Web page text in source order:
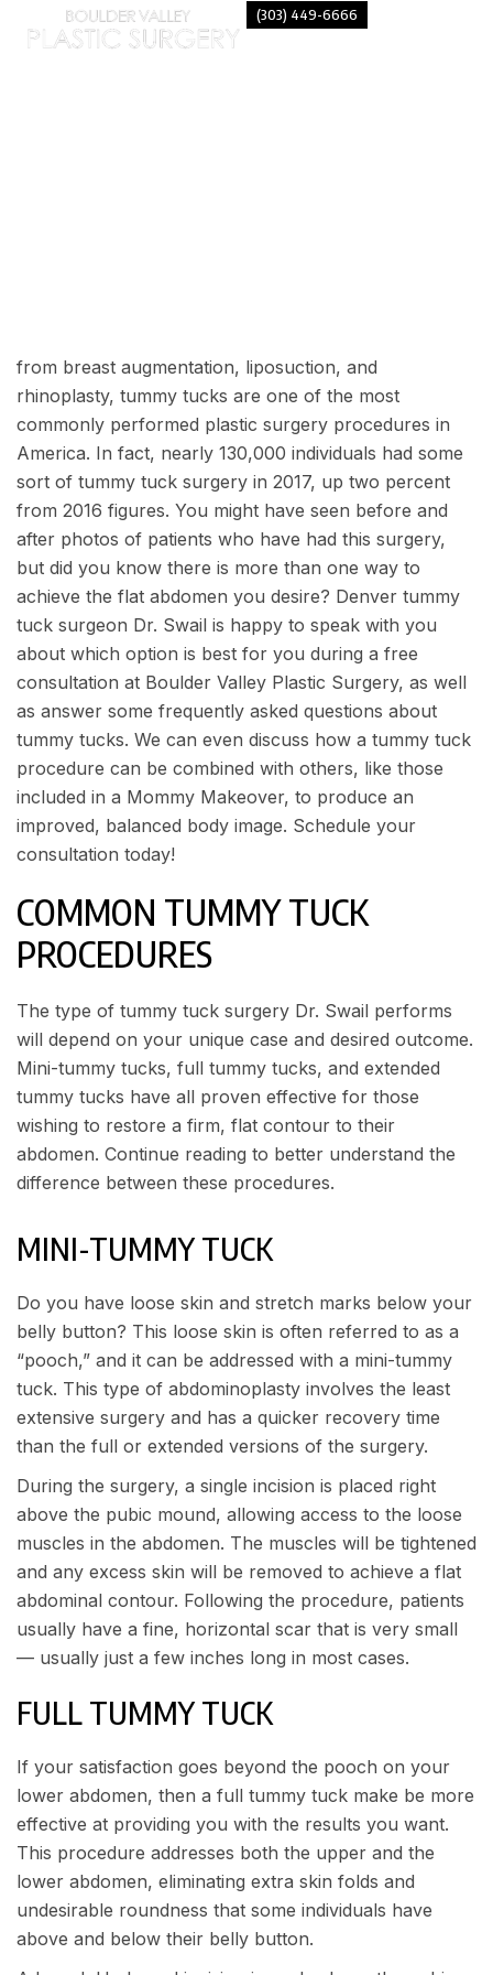
(303) 449-6666
from breast augmentation, liposuction, and
rhinoplasty, tummy tucks are one of the most
commonly performed plastic surgery procedures in
America. In fact, nearly 130,000 individuals had some
sort of tummy tuck surgery in 2017, up two percent
from 2016 figures. You might have seen before and
after photos of patients who have had this surgery,
but did you know there is more than one way to
achieve the flat abdomen you desire? Denver tummy
tuck surgeon Dr. Swail is happy to speak with you
about which option is best for you during a free
consultation at Boulder Valley Plastic Surgery, as well
as answer some frequently asked questions about
tummy tucks. We can even discuss how a tummy tuck
procedure can be combined with others, like those
included in a Mommy Makeover, to produce an
improved, balanced body image. Schedule your
consultation today!
COMMON TUMMY TUCK
PROCEDURES
The type of tummy tuck surgery Dr. Swail performs
will depend on your unique case and desired outcome.
Mini-tummy tucks, full tummy tucks, and extended
tummy tucks have all proven effective for those
wishing to restore a firm, flat contour to their
abdomen. Continue reading to better understand the
difference between these procedures.
MINI-TUMMY TUCK
Do you have loose skin and stretch marks below your
belly button? This loose skin is often referred to as a
“pooch,” and it can be addressed with a mini-tummy
tuck. This type of abdominoplasty involves the least
extensive surgery and has a quicker recovery time
than the full or extended versions of the surgery.
During the surgery, a single incision is placed right
above the pubic mound, allowing access to the loose
muscles in the abdomen. The muscles will be tightened
and any excess skin will be removed to achieve a flat
abdominal contour. Following the procedure, patients
usually have a fine, horizontal scar that is very small
— usually just a few inches long in most cases.
FULL TUMMY TUCK
If your satisfaction goes beyond the pooch on your
lower abdomen, then a full tummy tuck make be more
effective at providing you with the results you want.
This procedure addresses both the upper and the
lower abdomen, eliminating extra skin folds and
undesirable roundness that some individuals have
above and below their belly button.